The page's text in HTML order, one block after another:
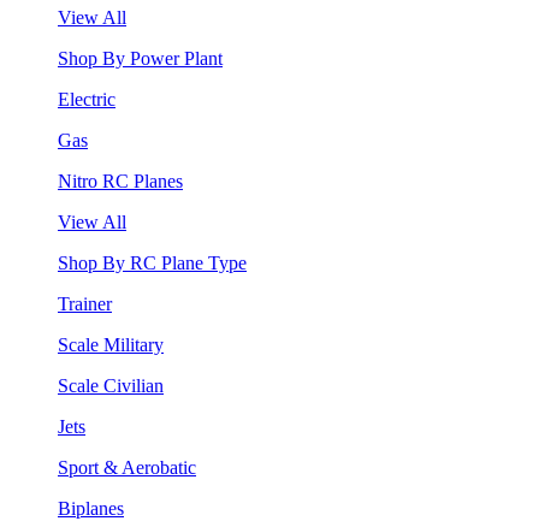
View All
Shop By Power Plant
Electric
Gas
Nitro RC Planes
View All
Shop By RC Plane Type
Trainer
Scale Military
Scale Civilian
Jets
Sport & Aerobatic
Biplanes